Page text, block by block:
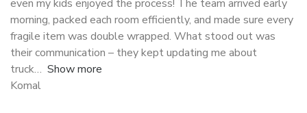
even my kids enjoyed the process! The team arrived early
morning, packed each room efficiently, and made sure every
fragile item was double wrapped. What stood out was
their communication – they kept updating me about
truck
Show more
Komal